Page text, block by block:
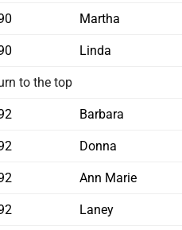
Martha
Linda
to the top
Barbara
Donna
Ann Marie
Laney